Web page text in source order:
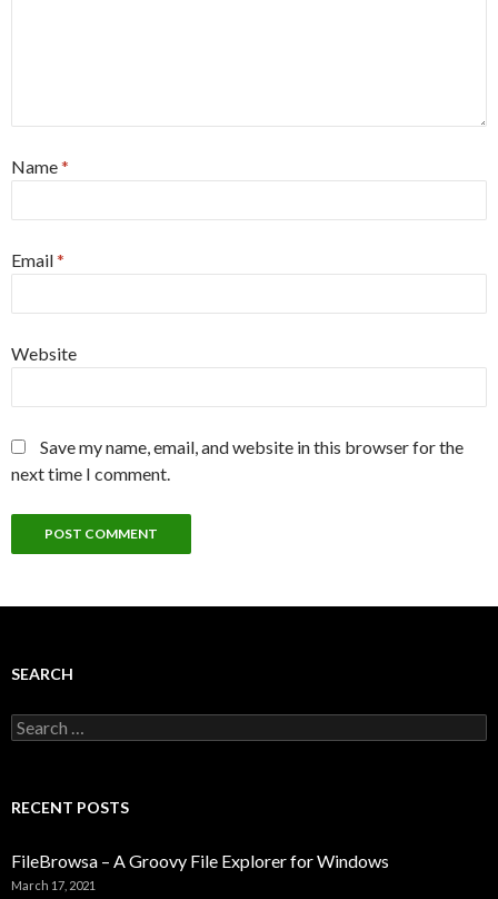
Name*
Email*
Website
Save my name, email, and website in this browser for the
next time I comment.
SEARCH
Search
for:
RECENT POSTS
FileBrowsa – A Groovy File Explorer for Windows
March 17, 2021